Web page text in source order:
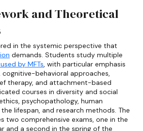
and Theoretical
in the systemic perspective that
demands. Students study multiple
by MFTs, with particular emphasis
behavioral approaches,
therapy, and attachment-based
courses in diversity and social
psychopathology, human
lifespan, and research methods. The
two comprehensive exams, one in the
and a second in the spring of the